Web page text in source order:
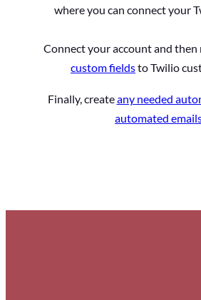
where you can connect your
Connect your account and then
custom fieldsto Twilio
Finally, createany needed
automated